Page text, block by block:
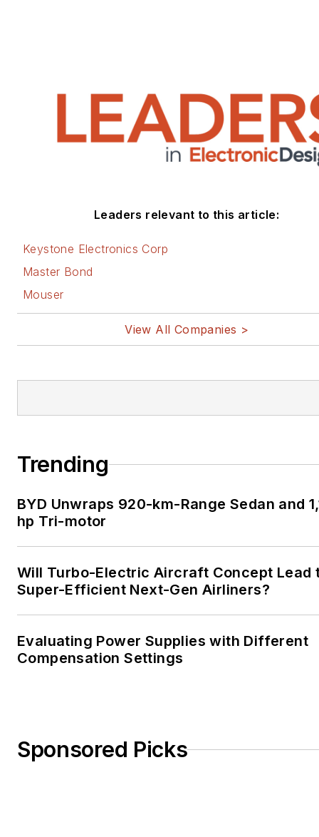
Leaders relevant to this article:
Keystone Electronics Corp
Master Bond
Mouser
View All Companies >
Trending
BYD Unwraps 920-km-Range Sedan and
hp Tri-motor
Will Turbo-Electric Aircraft Concept Lead
Super-Efficient Next-Gen Airliners?
Evaluating Power Supplies with Different
Compensation Settings
Sponsored Picks